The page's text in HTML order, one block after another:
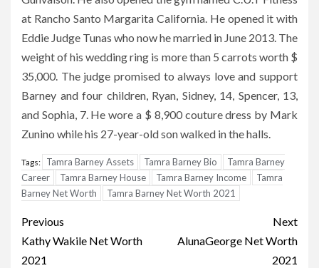
at Rancho Santo Margarita California. He opened it with
Eddie Judge Tunas who now he married in June 2013. The
weight of his wedding ring is more than 5 carrots worth $
35,000. The judge promised to always love and support
Barney and four children, Ryan, Sidney, 14, Spencer, 13,
and Sophia, 7. He wore a $ 8,900 couture dress by Mark
Zunino while his 27-year-old son walked in the halls.
Tags: Tamra Barney Assets Tamra Barney Bio
Tamra Barney
Career
Tamra Barney House Tamra Barney Income
Tamra
Barney Net Worth
Tamra Barney Net Worth 2021
Post
navigation
Previous
Kathy Wakile Net Worth
2021
Next
AlunaGeorge Net Worth
2021